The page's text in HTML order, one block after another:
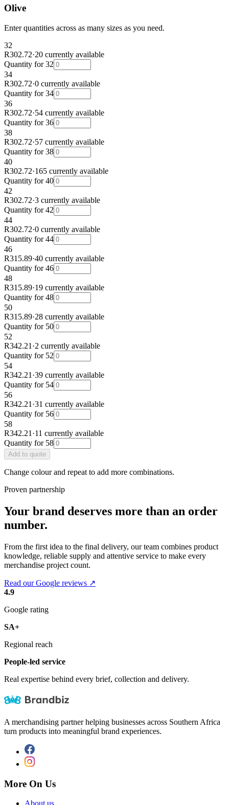
Olive
Enter quantities across as many sizes as you need.
32
R302.72·20 currently available
Quantity for32
34
R302.72·0 currently available
Quantity for34
36
R302.72·54 currently available
Quantity for36
38
R302.72·57 currently available
Quantity for38
40
R302.72·165 currently available
Quantity for40
42
R302.72·3 currently available
Quantity for42
44
R302.72·0 currently available
Quantity for44
46
R315.89·40 currently available
Quantity for46
48
R315.89·19 currently available
Quantity for48
50
R315.89·28 currently available
Quantity for 50
52
R342.21 ·2 currently available
Quantity for 52
54
R342.21 ·39 currently available
Quantity for 54
56
R342.21 ·31 currently available
Quantity for 56
58
R342.21 ·11 currently available
Quantity for 58
Add to quote
Change colour and repeat to add more combinations.
Proven partnership
Your brand deserves more than an order
number.
From the first idea to the final delivery, our team combines product
knowledge, reliable supply and attentive service to make every
merchandise project count.
Read our Google reviews ↗
4.9
Google rating
SA+
Regional reach
People-led service
Real expertise behind every brief, collection and delivery.
A merchandising partner helping businesses across Southern Africa
turn products into meaningful brand experiences.
More On Us